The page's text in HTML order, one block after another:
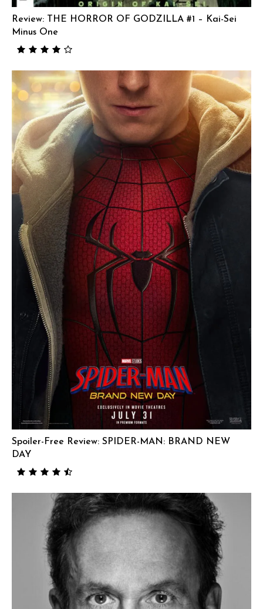
Review: THE HORROR OF GODZILLA #1 – Kai-Sei
Minus One
Spoiler-Free Review: SPIDER-MAN: BRAND NEW
DAY